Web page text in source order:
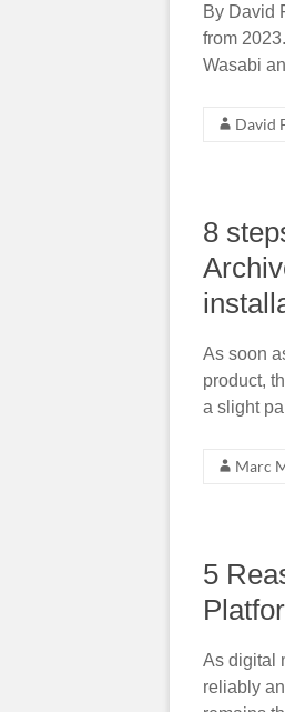
By David
from
Wasabi
David
8
As soon
product,
a slight
Marc
5
As digital
reliably